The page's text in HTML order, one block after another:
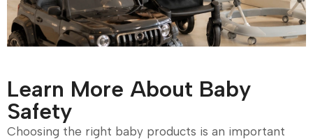
Learn More About Baby
Safety
Choosing the right baby products is an important